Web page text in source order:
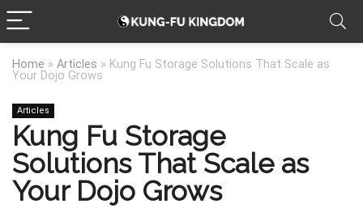
Home » Articles » Kung Fu Storage Solutions That Scale as
Your Dojo Grows
Articles
Kung Fu Storage
Solutions That Scale as
Your Dojo Grows